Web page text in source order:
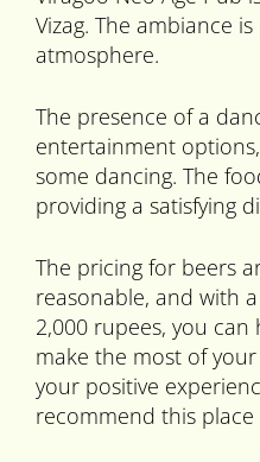
Vizag. The ambiance
atmosphere.
The presence of a
entertainment
some dancing. The
providing a satisfying
The pricing for beers
reasonable, and with
2,000 rupees, you
make the most of
your positive
recommend this